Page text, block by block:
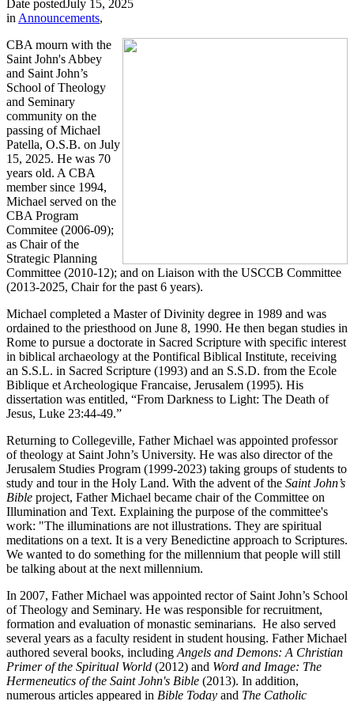
Date postedJuly 15, 2025
in Announcements,
CBA mourn with the
Saint John's Abbey
and Saint John’s
School of Theology
and Seminary
community on the
passing of Michael
Patella, O.S.B. on July
15, 2025. He was 70
years old. A CBA
member since 1994,
Michael served on the
CBA Program
Commitee (2006-09);
as Chair of the
Strategic Planning
Committee (2010-12); and on Liaison with the USCCB Committee
(2013-2025, Chair for the past 6 years).
Michael completed a Master of Divinity degree in 1989 and was
ordained to the priesthood on June 8, 1990. He then began studies in
Rome to pursue a doctorate in Sacred Scripture with specific interest
in biblical archaeology at the Pontifical Biblical Institute, receiving
an S.S.L. in Sacred Scripture (1993) and an S.S.D. from the Ecole
Biblique et Archeologique Francaise, Jerusalem (1995). His
dissertation was entitled, “From Darkness to Light: The Death of
Jesus, Luke 23:44-49.”
Returning to Collegeville, Father Michael was appointed professor
of theology at Saint John’s University. He was also director of the
Jerusalem Studies Program (1999-2023) taking groups of students to
study and tour in the Holy Land. With the advent of the Saint John’s
Bible project, Father Michael became chair of the Committee on
Illumination and Text. Explaining the purpose of the committee's
work: "The illuminations are not illustrations. They are spiritual
meditations on a text. It is a very Benedictine approach to Scriptures.
We wanted to do something for the millennium that people will still
be talking about at the next millennium.
In 2007, Father Michael was appointed rector of Saint John’s School
of Theology and Seminary. He was responsible for recruitment,
formation and evaluation of monastic seminarians. He also served
several years as a faculty resident in student housing. Father Michael
authored several books, including Angels and Demons: A Christian
Primer of the Spiritual World (2012) and Word and Image: The
Hermeneutics of the Saint John's Bible (2013). In addition,
numerous articles appeared in Bible Today and The Catholic